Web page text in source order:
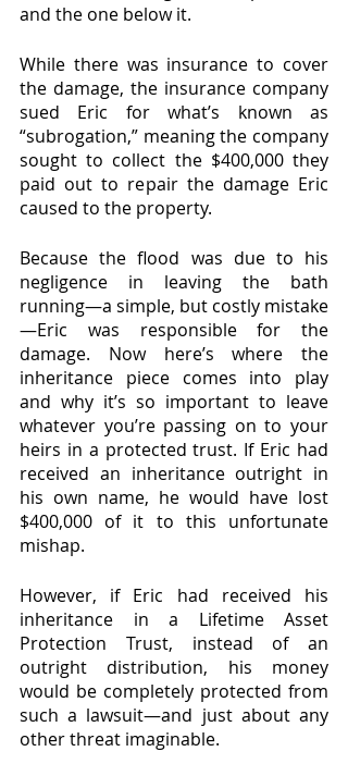
and the one below it.
While there was insurance to cover
the damage, the insurance company
sued Eric for what’s known as
“subrogation,” meaning the company
sought to collect the $400,000 they
paid out to repair the damage Eric
caused to the property.
Because the flood was due to his
negligence in leaving the bath
running—a simple, but costly mistake
—Eric was responsible for the
damage. Now here’s where the
inheritance piece comes into play
and why it’s so important to leave
whatever you’re passing on to your
heirs in a protected trust. If Eric had
received an inheritance outright in
his own name, he would have lost
$400,000 of it to this unfortunate
mishap.
However, if Eric had received his
inheritance in a Lifetime Asset
Protection Trust, instead of an
outright distribution, his money
would be completely protected from
such a lawsuit—and just about any
other threat imaginable.